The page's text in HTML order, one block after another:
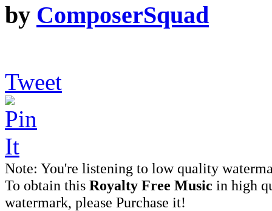
by ComposerSquad
Tweet
Note: You're listening to low quality
To obtain this Royalty Free Music in high
watermark, please Purchase it!